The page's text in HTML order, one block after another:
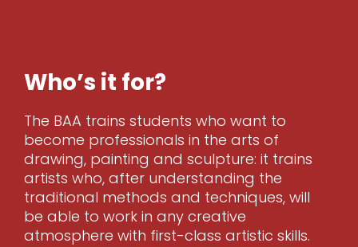
Who’s it for?
The BAA trains students who want to
become professionals in the arts of
drawing, painting and sculpture: it trains
artists who, after understanding the
traditional methods and techniques, will
be able to work in any creative
atmosphere with first-class artistic skills.